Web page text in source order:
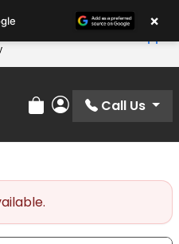
At Petland STL Today!
Review Order
My Account
Call Us
×